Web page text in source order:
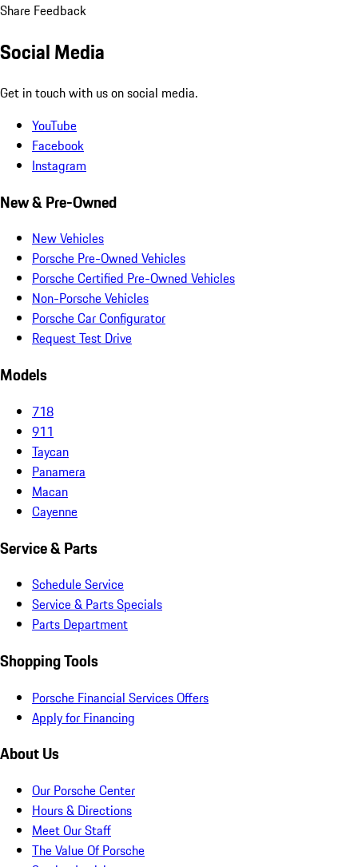
Share Feedback
Social Media
Get in touch with us on social media.
YouTube
Facebook
Instagram
New & Pre-Owned
New Vehicles
Porsche Pre-Owned Vehicles
Porsche Certified Pre-Owned Vehicles
Non-Porsche Vehicles
Porsche Car Configurator
Request Test Drive
Models
718
911
Taycan
Panamera
Macan
Cayenne
Service & Parts
Schedule Service
Service & Parts Specials
Parts Department
Shopping Tools
Porsche Financial Services Offers
Apply for Financing
About Us
Our Porsche Center
Hours & Directions
Meet Our Staff
The Value Of Porsche